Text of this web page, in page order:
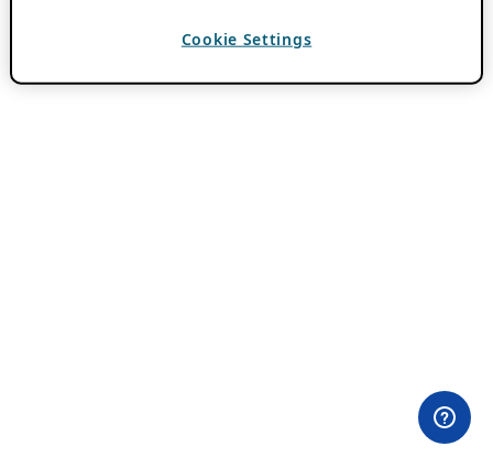
Cookie Settings